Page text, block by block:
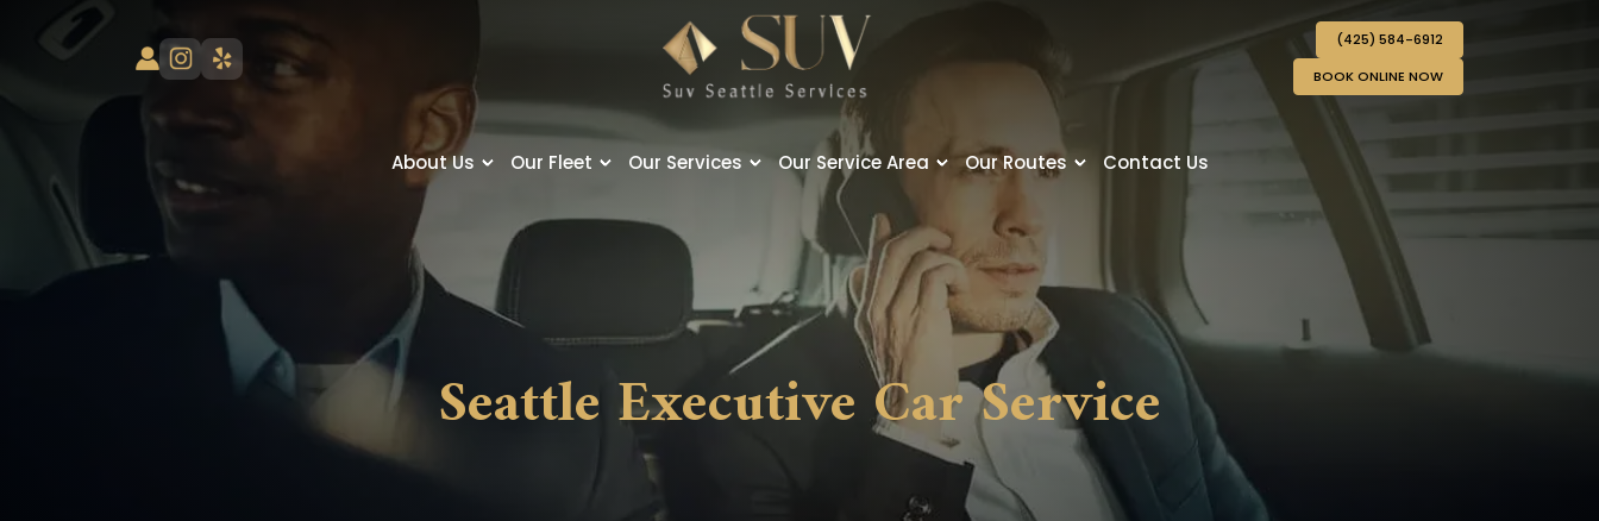
(425) 584-6912
BOOK ONLINE NOW
About Us Our Fleet Our Services Our Service Area Our Routes Contact Us
Seattle Executive Car Service